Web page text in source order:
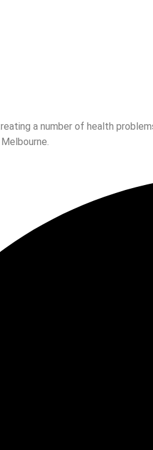
a number of health